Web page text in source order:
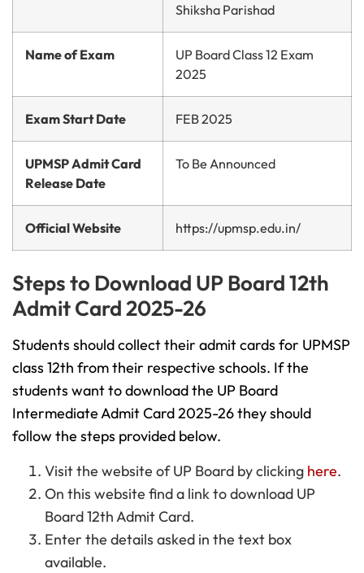
Shiksha Parishad
Name of Exam
UP Board Class 12 Exam
2025
Exam Start Date FEB 2025
UPMSP Admit Card
Release Date
To Be Announced
Official Website https://upmsp.edu.in/
Steps to Download UP Board 12th
Admit Card 2025-26
Students should collect their admit cards for UPMSP
class 12th from their respective schools. If the
students want to download the UP Board
Intermediate Admit Card 2025-26they should
follow the steps provided below.
Visit the website of UP Board by clicking here.
On this website find a link to download UP
Board 12th Admit Card.
Enter the details asked in the text box
available.